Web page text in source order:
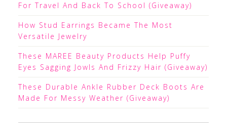
For Travel And Back To School (Giveaway)
How Stud Earrings Became The Most
Versatile Jewelry
These MAREE Beauty Products Help Puffy
Eyes Sagging Jowls And Frizzy Hair (Giveaway)
These Durable Ankle Rubber Deck Boots Are
Made For Messy Weather (Giveaway)